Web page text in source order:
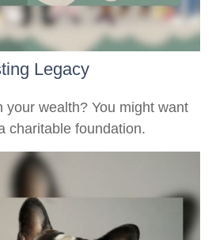
Legacy
your wealth? You might want
charitable foundation.